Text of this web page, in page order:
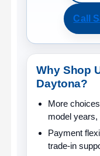
Call
Why Shop
Daytona?
More
model
Payment
trade-in